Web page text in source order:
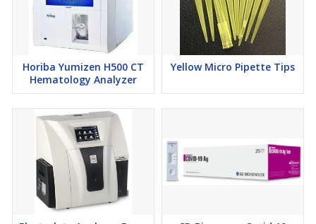
Horiba Yumizen H500 CT
Hematology Analyzer
Yellow Micro Pipette Tips